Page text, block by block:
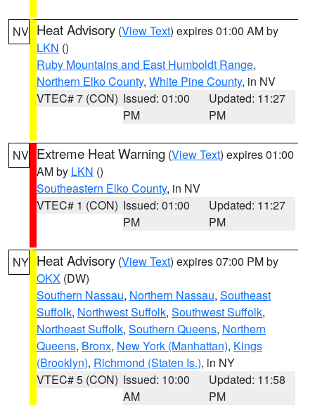
NV Heat Advisory (View Text) expires 01:00 AM by
LKN ()
Ruby Mountains and East Humboldt Range,
Northern Elko County, White Pine County, in NV
VTEC# 7 (CON) Issued: 01:00
PM
Updated: 11:27
PM
NV Extreme Heat Warning (View Text) expires 01:00
AM by LKN ()
Southeastern Elko County, in NV
VTEC# 1 (CON) Issued: 01:00
PM
Updated: 11:27
PM
NY Heat Advisory (View Text) expires 07:00 PM by
OKX (DW)
Southern Nassau, Northern Nassau, Southeast
Suffolk, Northwest Suffolk, Southwest Suffolk,
Northeast Suffolk, Southern Queens, Northern
Queens, Bronx, New York (Manhattan), Kings
(Brooklyn), Richmond (Staten Is.), in NY
VTEC# 5 (CON) Issued: 10:00
AM
Updated: 11:58
PM